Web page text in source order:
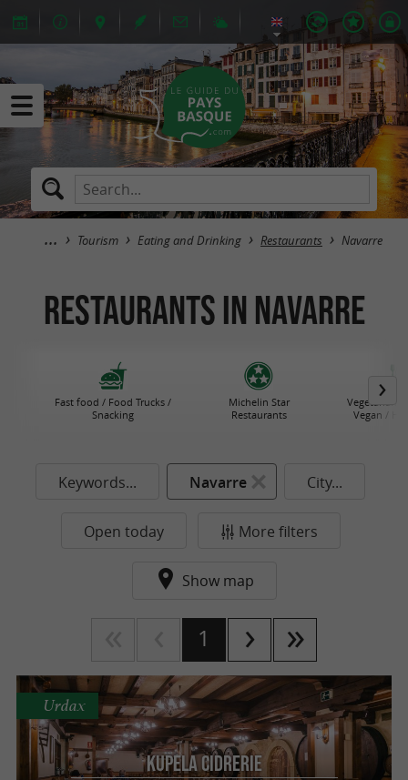
Tourism Eating and Drinking Restaurants Navarre
Restaurants in Navarre
Fast food / Food Trucks /
Snacking
Michelin Star
Restaurants
Vegetarian
Vegan /
Keywords... Navarre City...
Open today More filters
Show map
1
Kupela Cidrerie
Urdax